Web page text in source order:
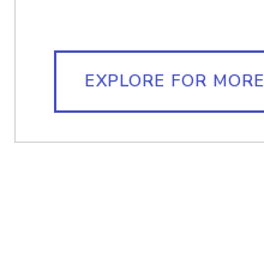
EXPLORE FOR MORE